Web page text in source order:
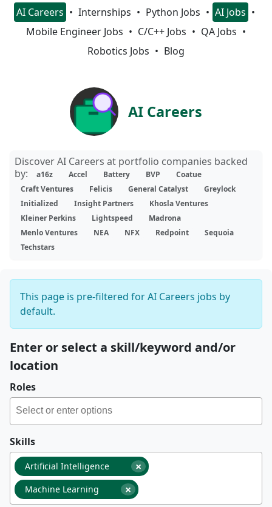
AI Careers Internships Python Jobs
AI Jobs
Mobile Engineer Jobs
C/C++ Jobs
QA Jobs
Robotics Jobs
Blog
AI Careers
Discover AI Careers at portfolio companies backed
by:
a16z Accel Battery BVP
Coatue
Craft Ventures
Felicis General Catalyst
Greylock
Initialized
Insight Partners
Khosla Ventures
Kleiner Perkins
Lightspeed
Madrona
Menlo Ventures
NEA NFX Redpoint
Sequoia
Techstars
This page is pre-filtered for AI Careers jobs by
default.
Enter or select a skill/keyword and/or
location
Roles
Skills
×
Artificial Intelligence
×
Machine Learning